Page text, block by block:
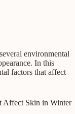
environmental
In this
factors that affect
Affect Skin in Winter